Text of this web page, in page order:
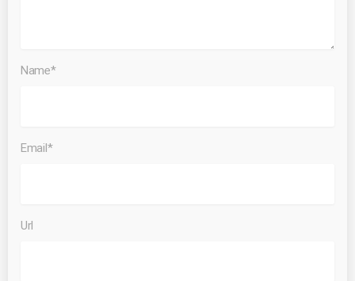
Name*
Email*
Url